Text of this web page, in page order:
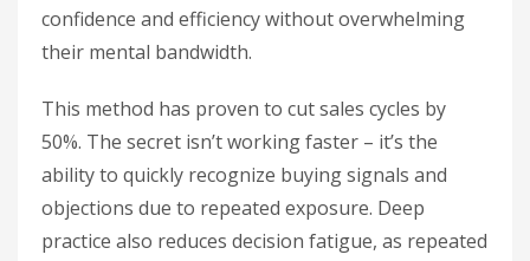
confidence and efficiency without overwhelming
their mental bandwidth.
This method has proven to cut sales cycles by
50%. The secret isn’t working faster – it’s the
ability to quickly recognize buying signals and
objections due to repeated exposure. Deep
practice also reduces decision fatigue, as repeated